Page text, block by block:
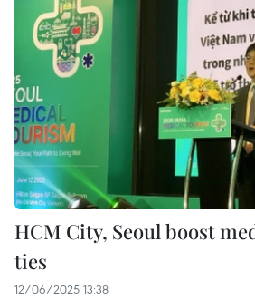
HCM City, Seoul boost
ties
12/06/2025 13:38